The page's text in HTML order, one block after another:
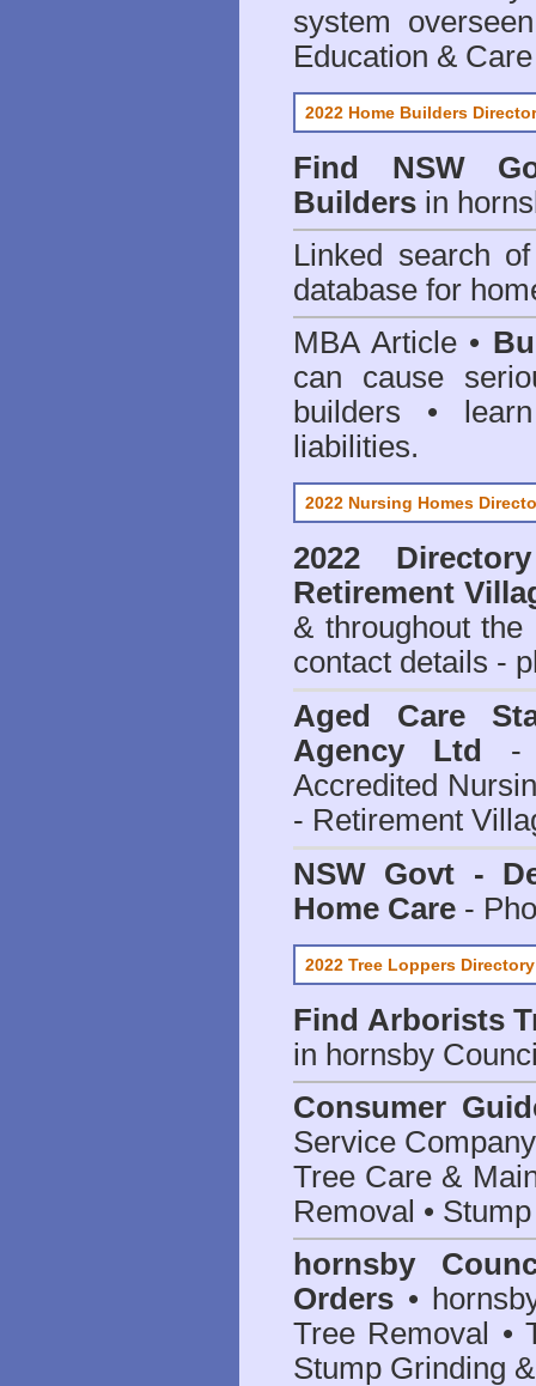
system
Education &
2022 Home Builders
Find NSW
Builders in
Linked search
database for
MBA Article •
can cause
builders •
liabilities.
2022 Nursing Homes
2022
Retirement
& throughout
contact details -
Aged Care
Agency Ltd
-
Accredited
- Retirement
NSW Govt -
Home Care -
2022 Tree Loppers Directory
Find Arborists
in hornsby
Consumer
Service
Tree Care &
Removal •
hornsby
Orders •
Tree Removal •
Stump Grinding